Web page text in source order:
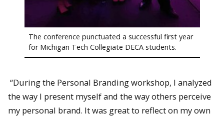
The conference punctuated a successful first year
for Michigan Tech Collegiate DECA students.
“During the Personal Branding workshop, I analyzed
the way I present myself and the way others perceive
my personal brand. It was great to reflect on my own